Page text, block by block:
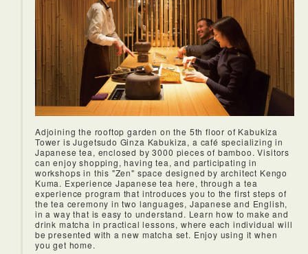
Adjoining the rooftop garden on the 5th floor of Kabukiza
Tower is Jugetsudo Ginza Kabukiza, a café specializing in
Japanese tea, enclosed by 3000 pieces of bamboo. Visitors
can enjoy shopping, having tea, and participating in
workshops in this "Zen" space designed by architect Kengo
Kuma. Experience Japanese tea here, through a tea
experience program that introduces you to the first steps of
the tea ceremony in two languages, Japanese and English,
in a way that is easy to understand. Learn how to make and
drink matcha in practical lessons, where each individual will
be presented with a new matcha set. Enjoy using it when
you get home.